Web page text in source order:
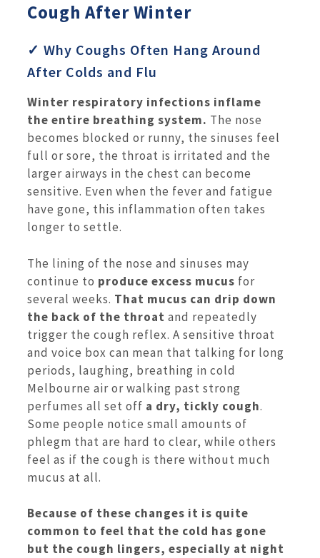
Cough After Winter
✓ Why Coughs Often Hang Around
After Colds and Flu
Winter respiratory infections inflame
the entire breathing system. The nose
becomes blocked or runny, the sinuses feel
full or sore, the throat is irritated and the
larger airways in the chest can become
sensitive. Even when the fever and fatigue
have gone, this inflammation often takes
longer to settle.
The lining of the nose and sinuses may
continue to produce excess mucus for
several weeks. That mucus can drip down
the back of the throat and repeatedly
trigger the cough reflex. A sensitive throat
and voice box can mean that talking for long
periods, laughing, breathing in cold
Melbourne air or walking past strong
perfumes all set off a dry, tickly cough.
Some people notice small amounts of
phlegm that are hard to clear, while others
feel as if the cough is there without much
mucus at all.
Because of these changes it is quite
common to feel that the cold has gone
but the cough lingers, especially at night